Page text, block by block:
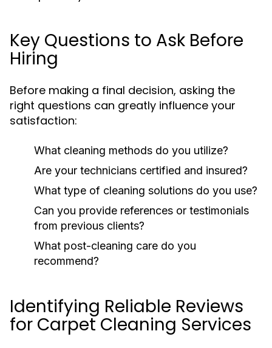
Key Questions to Ask Before
Hiring
Before making a final decision, asking the
right questions can greatly influence your
satisfaction:
What cleaning methods do you utilize?
Are your technicians certified and insured?
What type of cleaning solutions do you use?
Can you provide references or testimonials
from previous clients?
What post-cleaning care do you
recommend?
Identifying Reliable Reviews
for Carpet Cleaning Services